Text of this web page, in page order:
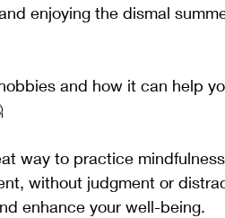
enjoying the dismal
and how it can help
way to practice
without judgment or
enhance your well-being.